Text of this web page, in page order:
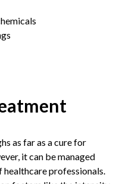
as far as a cure for
it can be managed
professionals.